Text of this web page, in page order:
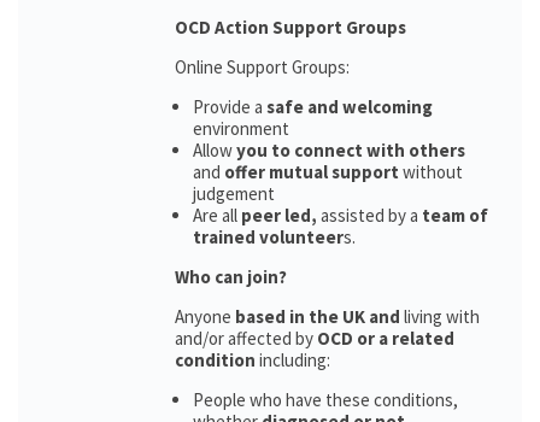
OCD Action Support Groups
Online Support Groups:
Provide a safe and welcoming
environment
Allowyou to connect with others
and offer mutual support without
judgement
Are all peer led, assisted by a team of
trained volunteers.
Who can join?
Anyone based in the UK and living with
and/or affected by OCD or a related
condition including:
People who have these conditions,